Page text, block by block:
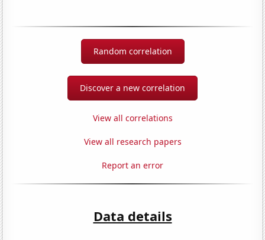
Random correlation
Discover a new correlation
View all correlations
View all research papers
Report an error
Data details